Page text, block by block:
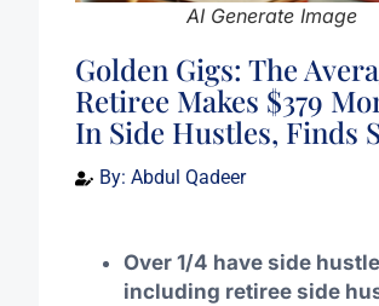
AI Generate Image
Golden Gigs: The
Retiree Makes $379
In Side Hustles, Finds
By: Abdul Qadeer
Over 1/4 have side
including retiree side